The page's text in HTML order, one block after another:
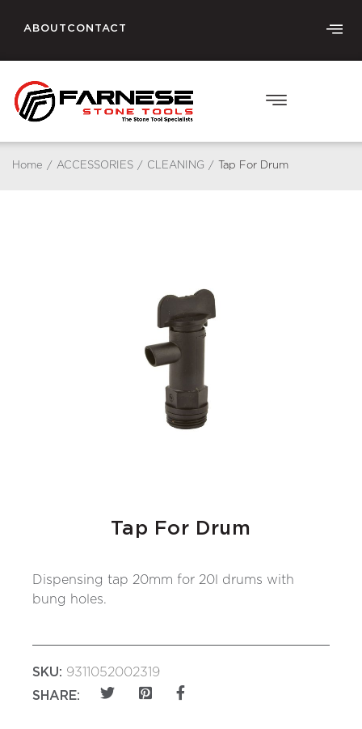
ABOUT CONTACT
Home / ACCESSORIES / CLEANING / Tap For Drum
Tap For Drum
Dispensing tap 20mm for 20l drums with
bung holes.
SKU: 9311052002319
SHARE: